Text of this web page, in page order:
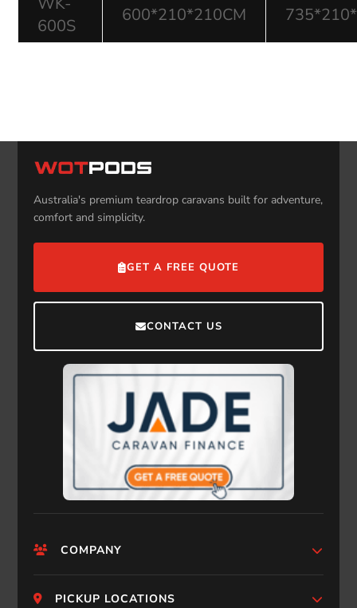
600S
600*210*210CM
Australia's premium teardrop caravans built for adventure,
comfort and simplicity.
GET A FREE QUOTE
CONTACT US
COMPANY
HomePage
PICKUP LOCATIONS